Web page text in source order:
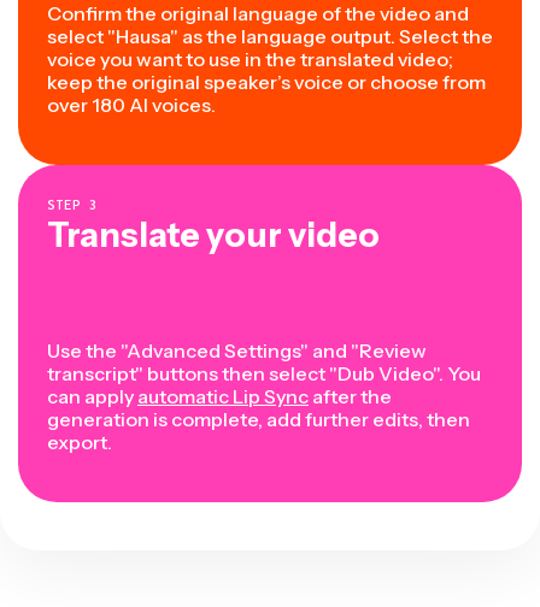
Confirm the original language of the video and
select "Hausa" as the language output. Select the
voice you want to use in the translated video;
keep the original speaker’s voice or choose from
over 180 AI voices.
STEP 3
Translate your video
Use the "Advanced Settings" and "Review
transcript" buttons then select "Dub Video". You
can apply automatic Lip Sync after the
generation is complete, add further edits, then
export.